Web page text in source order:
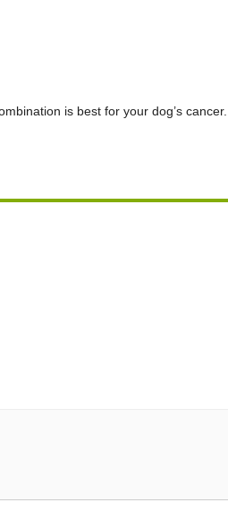
is best for your dog’s cancer.